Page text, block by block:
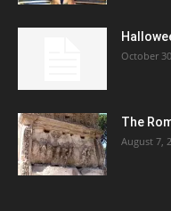
October
The
August 7,